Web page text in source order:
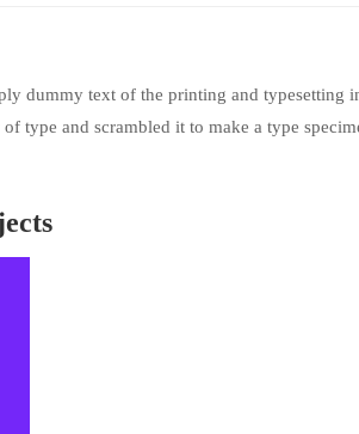
dummy text of the printing and typesetting
type and scrambled it to make a type